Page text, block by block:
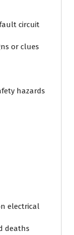
circuit
or clues
hazards
electrical
deaths